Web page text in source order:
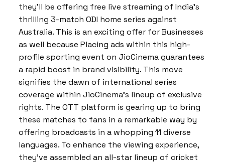
they’ll be offering free live streaming of India’s
thrilling 3-match ODI home series against
Australia. This is an exciting offer for Businesses
as well because Placing ads within this high-
profile sporting event on JioCinema guarantees
a rapid boost in brand visibility. This move
signifies the dawn of international series
coverage within JioCinema’s lineup of exclusive
rights. The OTT platform is gearing up to bring
these matches to fans in a remarkable way by
offering broadcasts in a whopping 11 diverse
languages. To enhance the viewing experience,
they’ve assembled an all-star lineup of cricket